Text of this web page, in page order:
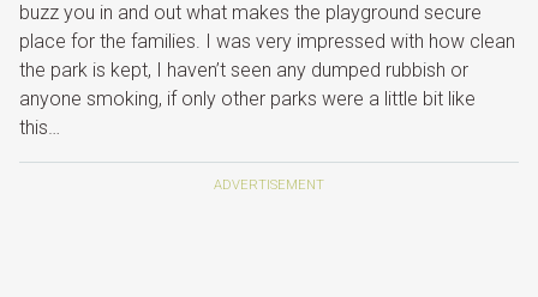
buzz you in and out what makes the playground secure
place for the families. I was very impressed with how clean
the park is kept, I haven’t seen any dumped rubbish or
anyone smoking, if only other parks were a little bit like
this…